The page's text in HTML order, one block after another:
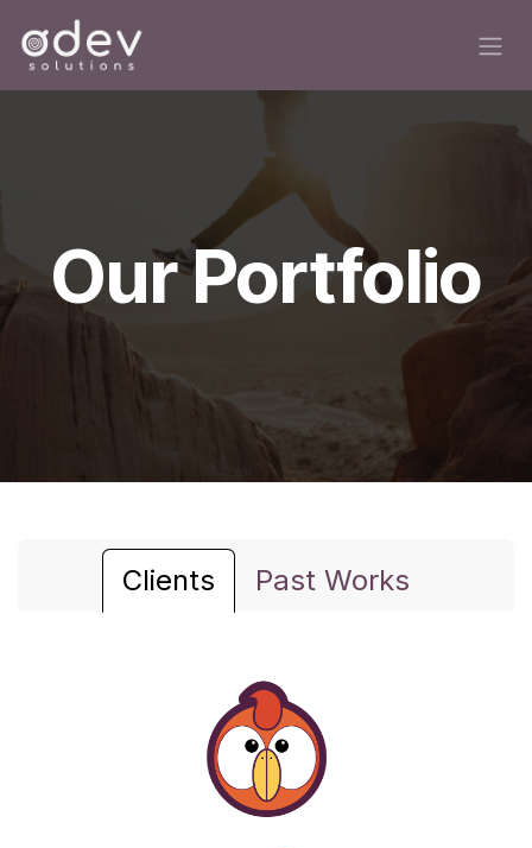
Skip to Content
Our Portfolio
Clients Past Works